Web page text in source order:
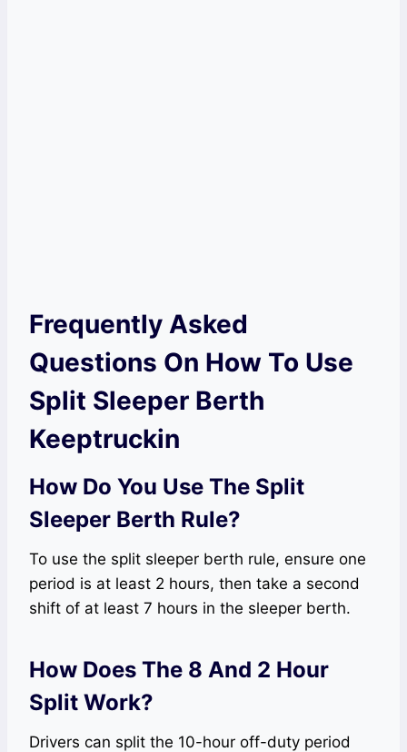
Frequently Asked
Questions On How To Use
Split Sleeper Berth
Keeptruckin
How Do You Use The Split
Sleeper Berth Rule?
To use the split sleeper berth rule, ensure one
period is at least 2 hours, then take a second
shift of at least 7 hours in the sleeper berth.
How Does The 8 And 2 Hour
Split Work?
Drivers can split the 10-hour off-duty period